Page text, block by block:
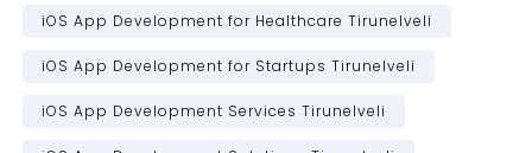
iOS App Development for Healthcare Tirunelveli
iOS App Development for Startups Tirunelveli
iOS App Development Services Tirunelveli